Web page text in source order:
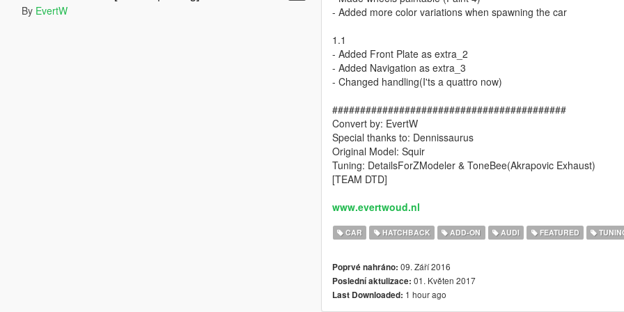
By EvertW
- Added more color variations when spawning the car
1.1
- Added Front Plate as extra_2
- Added Navigation as extra_3
- Changed handling(I'ts a quattro now)
##########################################
Convert by: EvertW
Special thanks to: Dennissaurus
Original Model: Squir
Tuning: DetailsForZModeler & ToneBee(Akrapovic Exhaust)
[TEAM DTD]
www.evertwoud.nl
CAR HATCHBACK ADD-ON AUDI FEATURED
Poprvé nahráno: 09. Září 2016
Poslední aktulizace: 01. Květen 2017
Last Downloaded: 1 hour ago